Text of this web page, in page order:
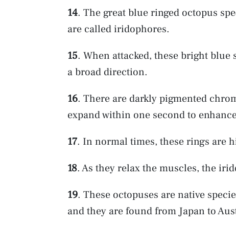
14. The great blue ringed octopus
are called iridophores.
15. When attacked, these bright
a broad direction.
16. There are darkly pigmented
expand within one second to
17. In normal times, these rings are
18. As they relax the muscles, the
19. These octopuses are native
and they are found from Japan to